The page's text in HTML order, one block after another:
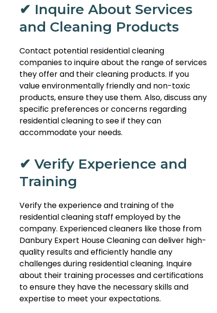
✔ Inquire About Services
and Cleaning Products
Contact potential residential cleaning
companies to inquire about the range of services
they offer and their cleaning products. If you
value environmentally friendly and non-toxic
products, ensure they use them. Also, discuss any
specific preferences or concerns regarding
residential cleaning to see if they can
accommodate your needs.
✔ Verify Experience and
Training
Verify the experience and training of the
residential cleaning staff employed by the
company. Experienced cleaners like those from
Danbury Expert House Cleaning can deliver high-
quality results and efficiently handle any
challenges during residential cleaning. Inquire
about their training processes and certifications
to ensure they have the necessary skills and
expertise to meet your expectations.